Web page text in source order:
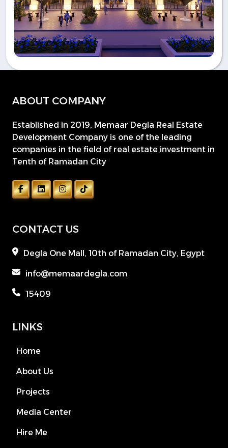
ABOUT COMPANY
Established in 2019, Memaar Degla Real Estate
Development Company is one of the leading
companies in the field of real estate investment in
Tenth of Ramadan City
CONTACT US
Degla One Mall, 10th of Ramadan City, Egypt
info@memaardegla.com
15409
LINKS
Home
About Us
Projects
Media Center
Hire Me